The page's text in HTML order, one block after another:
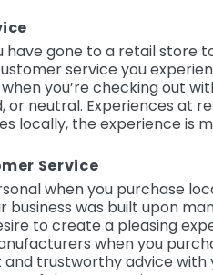
have gone to a retail store
service you
you’re checking out
or neutral. Experiences at
locally, the experience is
Service
when you purchase
business was built upon
to create a pleasing
when you
trustworthy advice with